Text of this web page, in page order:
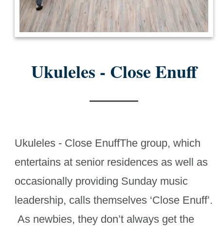
Ukuleles - Close Enuff
Ukuleles - Close EnuffThe group, which
entertains at senior residences as well as
occasionally providing Sunday music
leadership, calls themselves ‘Close Enuff’.
As newbies, they don’t always get the